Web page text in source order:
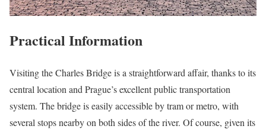
Practical Information
Visiting the Charles Bridge is a straightforward affair, thanks to its
central location and Prague’s excellent public transportation
system. The bridge is easily accessible by tram or metro, with
several stops nearby on both sides of the river. Of course, given its